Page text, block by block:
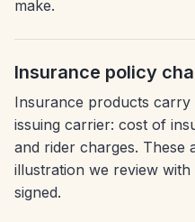
make.
Insurance policy
Insurance products
issuing carrier: cost of
and rider charges. These
illustration we review
signed.